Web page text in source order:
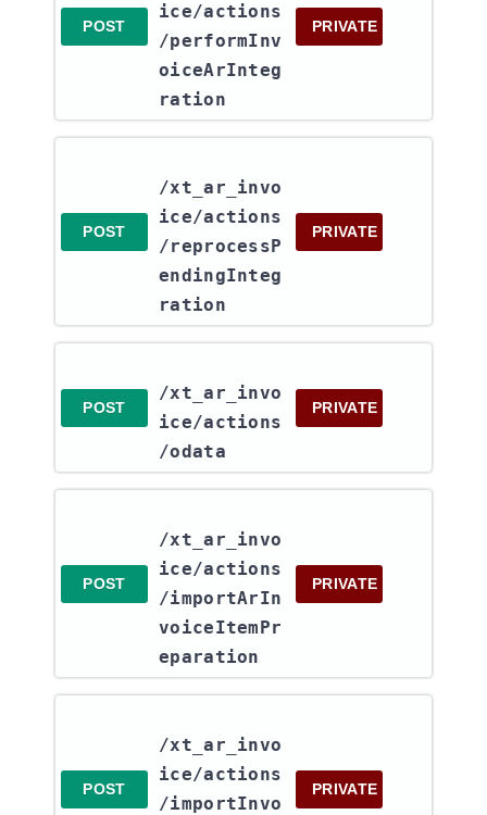
POST
ice​/actions​
/performInv
oiceArInteg
ration
PRIVATE
POST
/xt_ar_invo
ice​/actions​
/reprocessP
endingInteg
ration
PRIVATE
POST
/xt_ar_invo
ice​/actions​
/odata
PRIVATE
POST
/xt_ar_invo
ice​/actions​
/importArIn
voiceItemPr
eparation
PRIVATE
POST
/xt_ar_invo
ice​/actions​
/importInvo
PRIVATE